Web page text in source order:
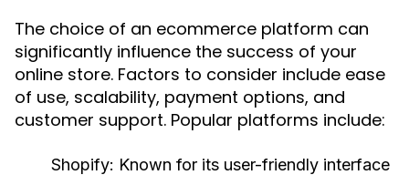
The choice of an ecommerce platform can
significantly influence the success of your
online store. Factors to consider include ease
of use, scalability, payment options, and
customer support. Popular platforms include:
Shopify: Known for its user-friendly interface